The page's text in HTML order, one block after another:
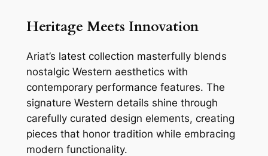
Heritage Meets Innovation
Ariat’s latest collection masterfully blends
nostalgic Western aesthetics with
contemporary performance features. The
signature Western details shine through
carefully curated design elements, creating
pieces that honor tradition while embracing
modern functionality.